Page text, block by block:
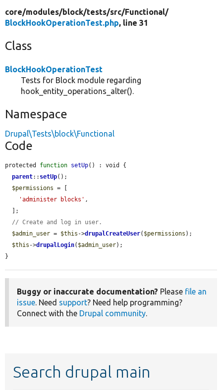
core/modules/block/tests/src/Functional/
BlockHookOperationTest.php, line 31
Class
BlockHookOperationTest
Tests for Block module regarding
hook_entity_operations_alter().
Namespace
Drupal\Tests\block\Functional
Code
protected function setUp() : void {
parent:: setUp();
$permissions = [
'administer blocks' ,
// Create and log in user.
$admin_user = $this ->drupalCreateUser( $permissions );
$this ->drupalLogin( $admin_user);
}
Buggy or inaccurate documentation? Please file an
issue. Need support? Need help programming?
Connect with the Drupal community.
Search drupal main